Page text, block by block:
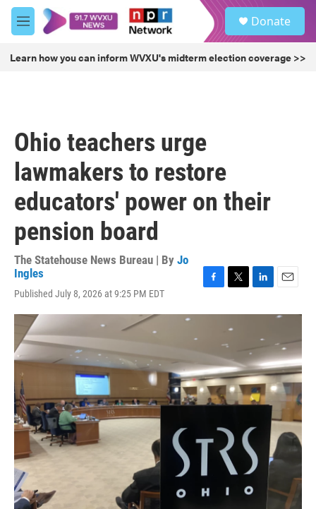
Skip to main content
M
e
u
Donate
Learn how you can inform WVXU's midterm election coverage >>
Ohio teachers urge
lawmakers to restore
educators' power on their
pension board
The Statehouse News Bureau | By Jo
Ingles
Published July 8, 2026 at 9:25 PM EDT
c
o
k
i
t
t
e
r
n
d
I
n
a
l